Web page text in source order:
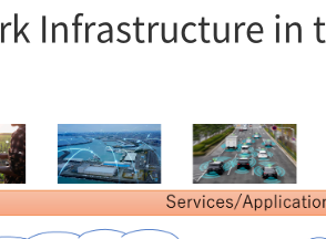
Infrastructure in